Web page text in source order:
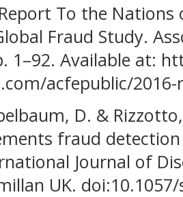
Report To the
Fraud Study.
1–92. Available at:
acfepublic/
D. &
fraud
Journal of
UK.